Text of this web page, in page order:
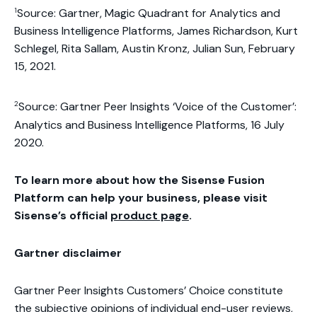
1Source: Gartner, Magic Quadrant for Analytics and
Business Intelligence Platforms, James Richardson, Kurt
Schlegel, Rita Sallam, Austin Kronz, Julian Sun, February
15, 2021.
2Source: Gartner Peer Insights ‘Voice of the Customer’:
Analytics and Business Intelligence Platforms, 16 July
2020.
To learn more about how the Sisense Fusion
Platform can help your business, please visit
Sisense’s official product page.
Gartner disclaimer
Gartner Peer Insights Customers’ Choice constitute
the subjective opinions of individual end-user reviews,